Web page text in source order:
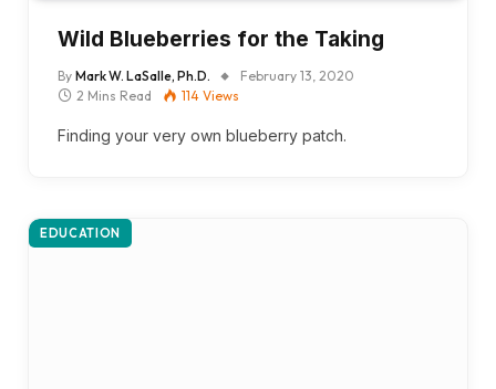
Wild Blueberries for the Taking
By Mark W. LaSalle, Ph.D.
February 13, 2020
2 Mins Read
114 Views
Finding your very own blueberry patch.
EDUCATION